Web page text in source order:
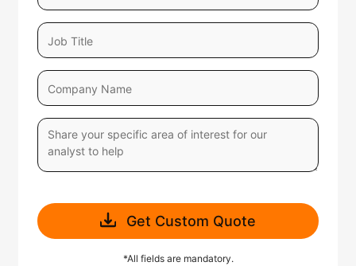
Get Custom Quote
*All fields are mandatory.